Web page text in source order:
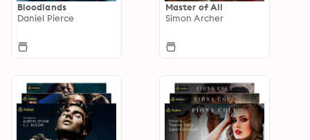
Bloodlands
Daniel Pierce
Master of All
Simon Archer